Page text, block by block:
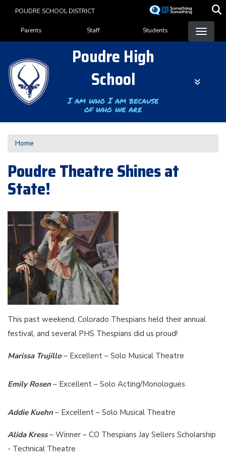
content
POUDRE SCHOOL DISTRICT
Landing Page Menu
Parents Staff Students
Poudre High
School
I am who I am because
of who we are
Home
Poudre Theatre Shines at
State!
This past weekend, Colorado Thespians held their annual
festival, and several PHS Thespians did us proud!
Marissa Trujillo – Excellent – Solo Musical Theatre
Emily Rosen – Excellent – Solo Acting/Monologues
Addie Kuehn – Excellent – Solo Musical Theatre
Alida Kress– Winner – CO Thespians Jay Sellers Scholarship
- Technical Theatre